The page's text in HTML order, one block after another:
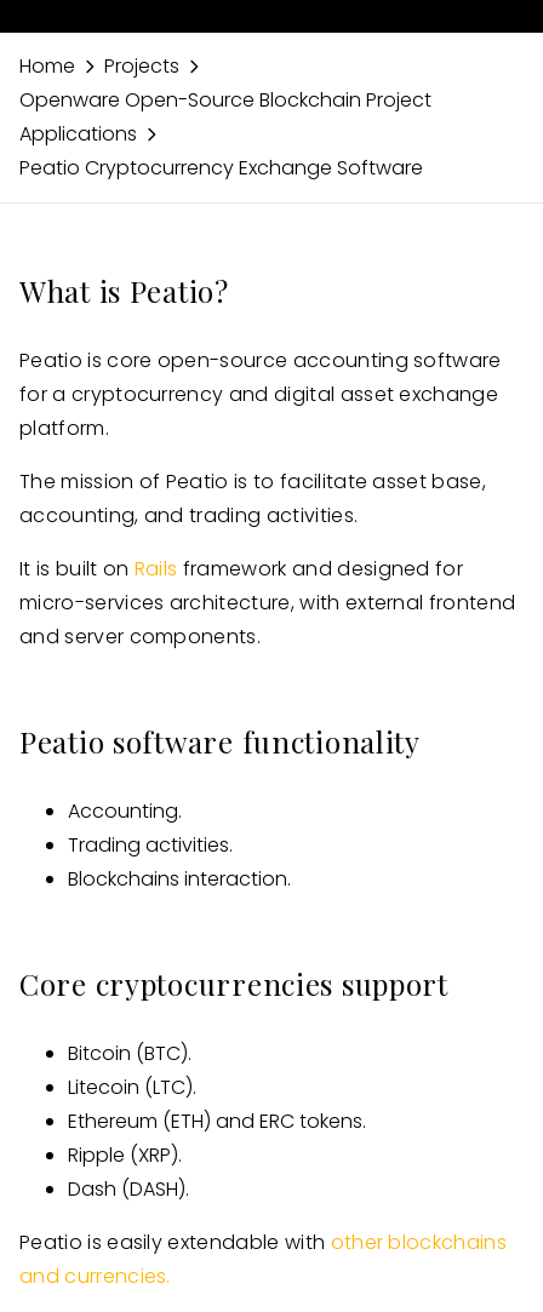
Home
Projects
Openware Open-Source Blockchain Project
Applications
Peatio Cryptocurrency Exchange Software
What is Peatio?
Peatio is core open-source accounting software
for a cryptocurrency and digital asset exchange
platform.
The mission of Peatio is to facilitate asset base,
accounting, and trading activities.
It is built on Rails framework and designed for
micro-services architecture, with external frontend
and server components.
Peatio software functionality
Accounting.
Trading activities.
Blockchains interaction.
Core cryptocurrencies support
Bitcoin (BTC).
Litecoin (LTC).
Ethereum (ETH) and ERC tokens.
Ripple (XRP).
Dash (DASH).
Peatio is easily extendable with other blockchains
and currencies.